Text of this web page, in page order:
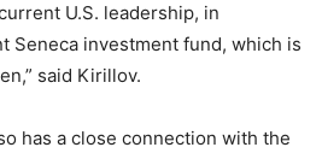
U.S. leadership, in
Seneca investment fund, which is
said Kirillov.
has a close connection with the